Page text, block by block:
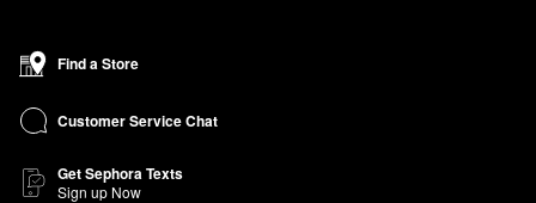
Find a Store
Customer Service Chat
Get Sephora Texts
Sign up Now